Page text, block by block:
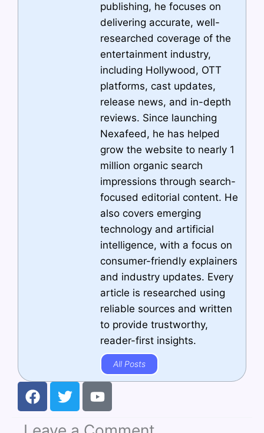
publishing, he focuses on
delivering accurate, well-
researched coverage of the
entertainment industry,
including Hollywood, OTT
platforms, cast updates,
release news, and in-depth
reviews. Since launching
Nexafeed, he has helped
grow the website to nearly 1
million organic search
impressions through search-
focused editorial content. He
also covers emerging
technology and artificial
intelligence, with a focus on
consumer-friendly explainers
and industry updates. Every
article is researched using
reliable sources and written
to provide trustworthy,
reader-first insights.
All Posts
F
a
T
w
Y
o